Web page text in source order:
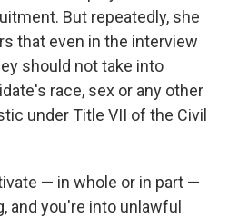
But repeatedly, she
that even in the interview
should not take into
race, sex or any other
under Title VII of the Civil
— in whole or in part —
and you're into unlawful